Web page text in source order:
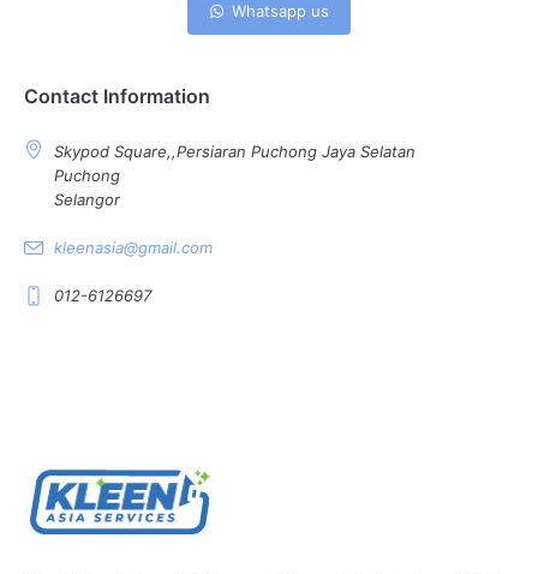
Whatsapp us
Contact Information
Skypod Square,,Persiaran Puchong Jaya Selatan
Puchong
Selangor
kleenasia@gmail.com
012-6126697